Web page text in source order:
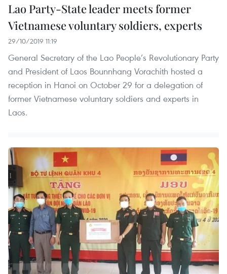
Lao Party-State leader meets former
Vietnamese voluntary soldiers, experts
29/10/2019 11:19
General Secretary of the Lao People’s Revolutionary Party
and President of Laos Bounnhang Vorachith hosted a
reception in Hanoi on October 29 for a delegation of
former Vietnamese voluntary soldiers and experts in
Laos.